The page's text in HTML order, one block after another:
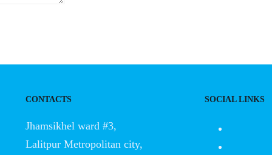
CONTACTS
Jhamsikhel ward #3,
Lalitpur Metropolitan city,
SOCIAL LINKS